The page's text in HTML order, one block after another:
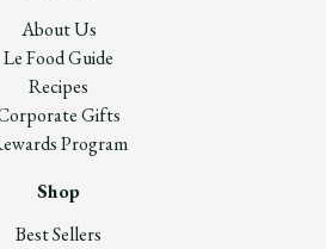
About Us
Le Food Guide
Recipes
Gifts
Program
Shop
Best Sellers